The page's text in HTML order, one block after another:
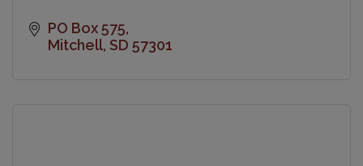
PO Box 575
Mitchell SD 57301